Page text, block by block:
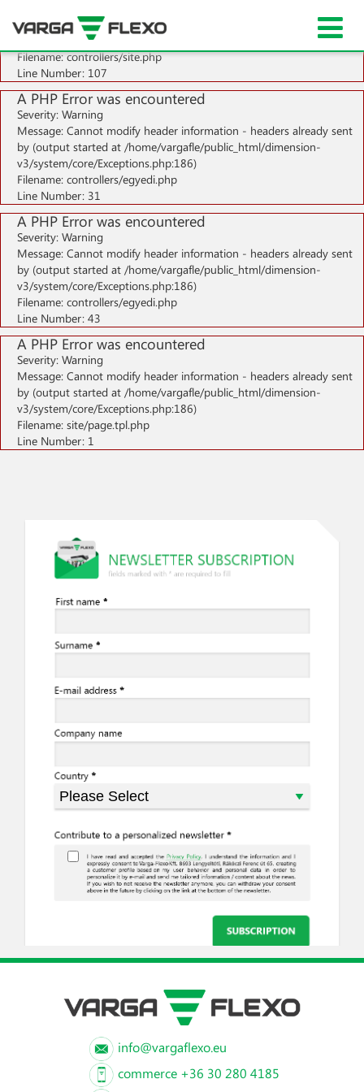
Severity: Notice
Message: Undefined index: HTTP_ACCEPT_LANGUAGE
Filename: controllers/site.php
Line Number: 107
A PHP Error was encountered
Severity: Warning
Message: Cannot modify header information - headers already sent
by (output started at /home/vargafle/public_html/dimension-
v3/system/core/Exceptions.php:186)
Filename: controllers/egyedi.php
Line Number: 31
A PHP Error was encountered
Severity: Warning
Message: Cannot modify header information - headers already sent
by (output started at /home/vargafle/public_html/dimension-
v3/system/core/Exceptions.php:186)
Filename: controllers/egyedi.php
Line Number: 43
A PHP Error was encountered
Severity: Warning
Message: Cannot modify header information - headers already sent
by (output started at /home/vargafle/public_html/dimension-
v3/system/core/Exceptions.php:186)
Filename: site/page.tpl.php
Line Number: 1
info@vargaflexo.eu
commerce +36 30 280 4185